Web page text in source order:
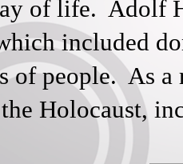
extermination)
innocent
Jewish faith.
may not